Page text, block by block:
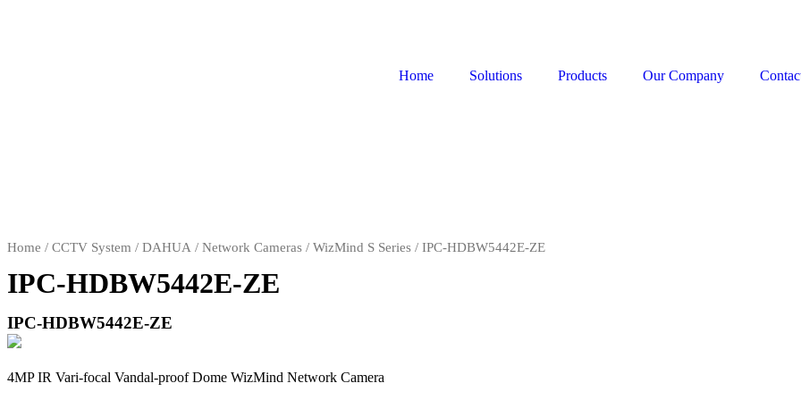
Home Solutions Products Our Company
Home / CCTV System / DAHUA / Network Cameras / WizMind S Series / IPC-HDBW5442E-ZE
IPC-HDBW5442E-ZE
IPC-HDBW5442E-ZE
4MP IR Vari-focal Vandal-proof Dome WizMind Network Camera